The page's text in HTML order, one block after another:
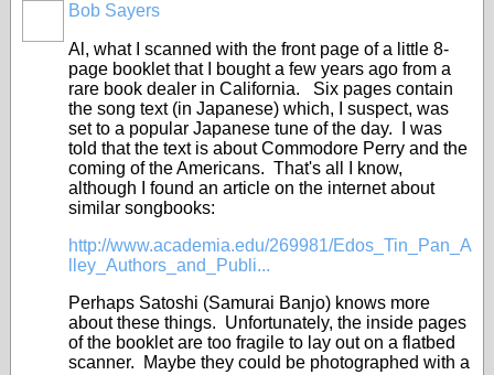
Bob Sayers
Al, what I scanned with the front page of a little 8-
page booklet that I bought a few years ago from a
rare book dealer in California. Six pages contain
the song text (in Japanese) which, I suspect, was
set to a popular Japanese tune of the day. I was
told that the text is about Commodore Perry and the
coming of the Americans. That's all I know,
although I found an article on the internet about
similar songbooks:
http://www.academia.edu/269981/Edos_Tin_Pan_A
lley_Authors_and_Publi...
Perhaps Satoshi (Samurai Banjo) knows more
about these things. Unfortunately, the inside pages
of the booklet are too fragile to lay out on a flatbed
scanner. Maybe they could be photographed with a